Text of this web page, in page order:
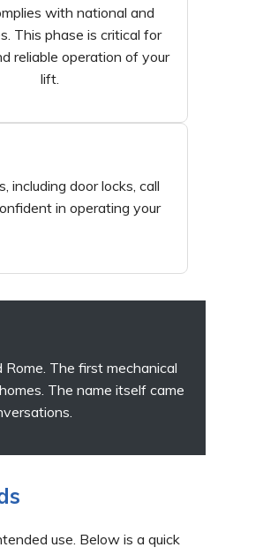
with national and
This phase is critical for
reliable operation of your
lift.
door locks, call
in operating your
The first mechanical
The name itself came
use. Below is a quick